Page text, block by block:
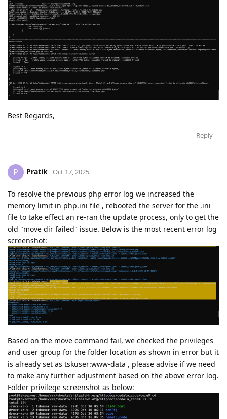
Best Regards,
Reply
P Pratik Oct 17, 2025
To resolve the previous php error log we increased the
memory limit in php.ini file , rebooted the server for the .ini
file to take effect an re-ran the update process, only to get the
old "move dir failed" issue. Below is the most recent error log
screenshot:
Based on the move command fail, we checked the privileges
and user group for the folder location as shown in error but it
is already set as tskuser:www-data , please advise if we need
to make any further adjustment based on the above error log.
Folder privilege screenshot as below: